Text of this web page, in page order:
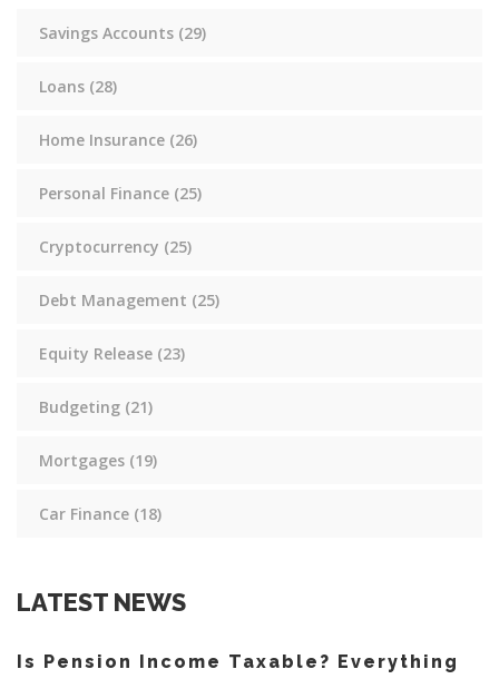
Savings Accounts (29)
Loans (28)
Home Insurance (26)
Personal Finance (25)
Cryptocurrency (25)
Debt Management (25)
Equity Release (23)
Budgeting (21)
Mortgages (19)
Car Finance (18)
LATEST NEWS
Is Pension Income Taxable? Everything